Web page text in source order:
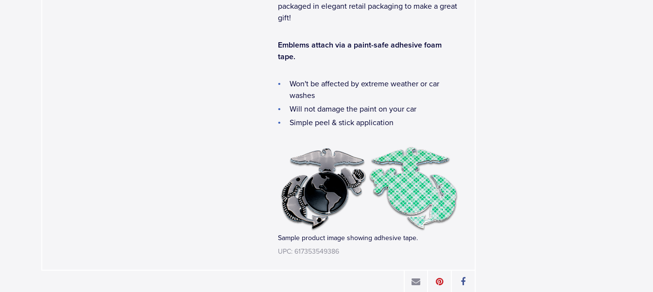
packaged in elegant retail packaging to make a great
gift!
Emblems attach via a paint-safe adhesive foam
tape.
Won't be affected by extreme weather or car
washes
Will not damage the paint on your car
Simple peel & stick application
Sample product image showing adhesive tape.
UPC: 617353549386